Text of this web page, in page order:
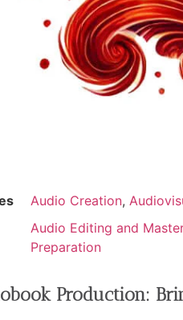
Audio Creation,
Audio Editing and
Preparation
Production: